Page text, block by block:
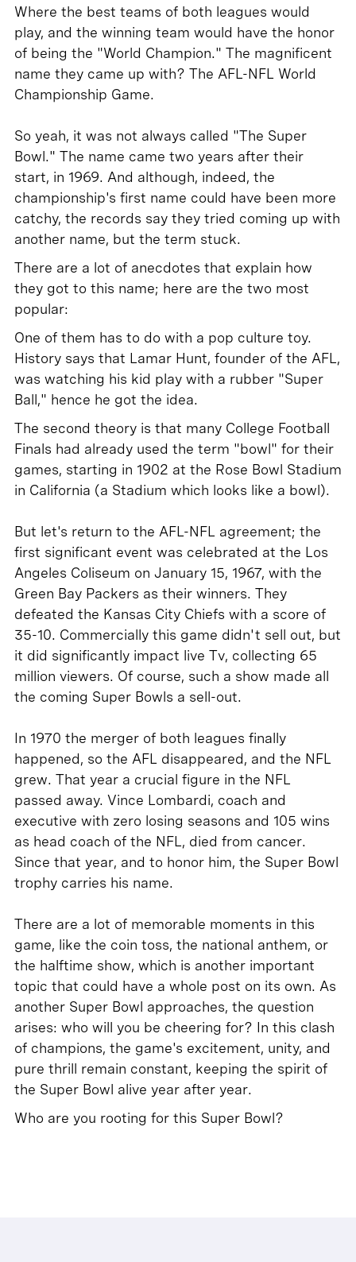
Where the best teams of both leagues would
play, and the winning team would have the honor
of being the "World Champion." The magnificent
name they came up with? The AFL-NFL World
Championship Game.
So yeah, it was not always called "The Super
Bowl." The name came two years after their
start, in 1969. And although, indeed, the
championship's first name could have been more
catchy, the records say they tried coming up with
another name, but the term stuck.
There are a lot of anecdotes that explain how
they got to this name; here are the two most
popular:
One of them has to do with a pop culture toy.
History says that Lamar Hunt, founder of the AFL,
was watching his kid play with a rubber "Super
Ball," hence he got the idea.
The second theory is that many College Football
Finals had already used the term "bowl" for their
games, starting in 1902 at the Rose Bowl Stadium
in California (a Stadium which looks like a bowl).
But let's return to the AFL-NFL agreement; the
first significant event was celebrated at the Los
Angeles Coliseum on January 15, 1967, with the
Green Bay Packers as their winners. They
defeated the Kansas City Chiefs with a score of
35-10. Commercially this game didn't sell out, but
it did significantly impact live Tv, collecting 65
million viewers. Of course, such a show made all
the coming Super Bowls a sell-out.
In 1970 the merger of both leagues finally
happened, so the AFL disappeared, and the NFL
grew. That year a crucial figure in the NFL
passed away. Vince Lombardi, coach and
executive with zero losing seasons and 105 wins
as head coach of the NFL, died from cancer.
Since that year, and to honor him, the Super Bowl
trophy carries his name.
There are a lot of memorable moments in this
game, like the coin toss, the national anthem, or
the halftime show, which is another important
topic that could have a whole post on its own. As
another Super Bowl approaches, the question
arises: who will you be cheering for? In this clash
of champions, the game's excitement, unity, and
pure thrill remain constant, keeping the spirit of
the Super Bowl alive year after year.
Who are you rooting for this Super Bowl?